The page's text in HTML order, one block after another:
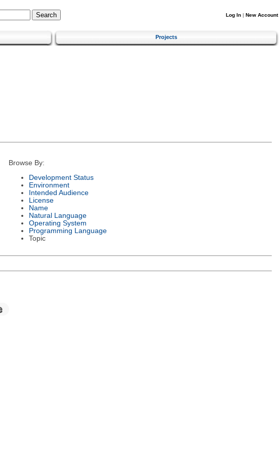
Log In | New Account
Projects
Browse By:
Development Status
Environment
Intended Audience
License
Name
Natural Language
Operating System
Programming Language
Topic